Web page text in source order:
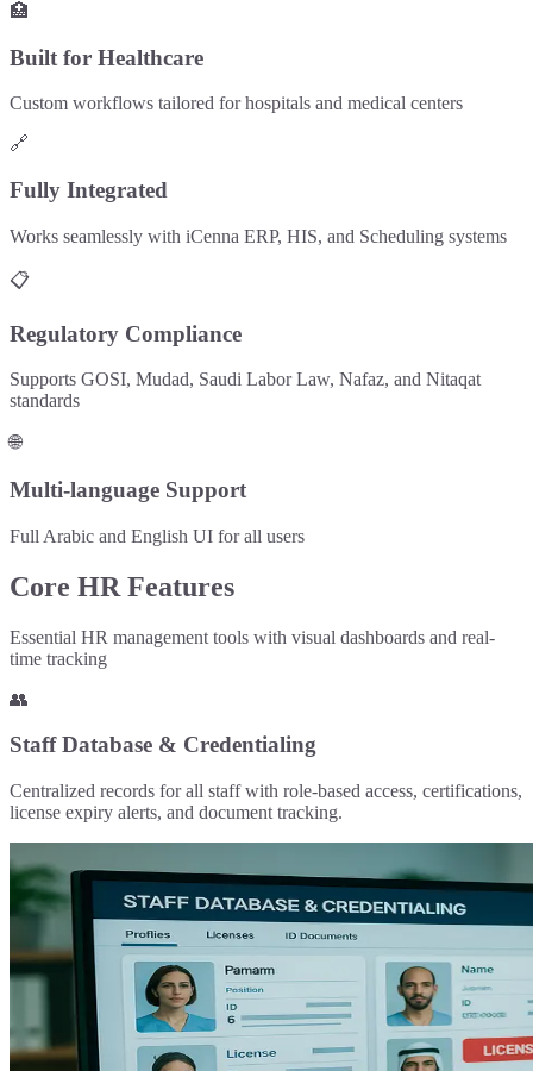
🏥
Built for Healthcare
Custom workflows tailored for hospitals and medical centers
🔗
Fully Integrated
Works seamlessly with iCenna ERP, HIS, and Scheduling systems
📋
Regulatory Compliance
Supports GOSI, Mudad, Saudi Labor Law, Nafaz, and Nitaqat
standards
🌐
Multi-language Support
Full Arabic and English UI for all users
Core HR Features
Essential HR management tools with visual dashboards and real-
time tracking
👥
Staff Database & Credentialing
Centralized records for all staff with role-based access, certifications,
license expiry alerts, and document tracking.